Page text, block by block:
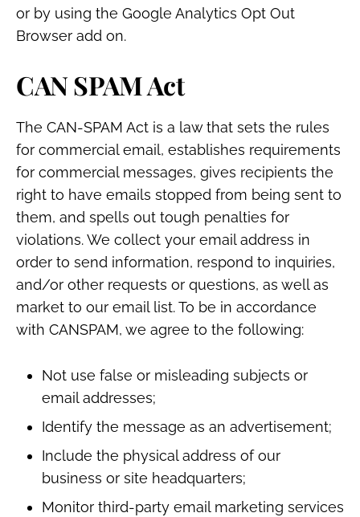
or by using the Google Analytics Opt Out
Browser add on.
CAN SPAM Act
The CAN-SPAM Act is a law that sets the rules
for commercial email, establishes requirements
for commercial messages, gives recipients the
right to have emails stopped from being sent to
them, and spells out tough penalties for
violations. We collect your email address in
order to send information, respond to inquiries,
and/or other requests or questions, as well as
market to our email list. To be in accordance
with CANSPAM, we agree to the following:
Not use false or misleading subjects or
email addresses;
Identify the message as an advertisement;
Include the physical address of our
business or site headquarters;
Monitor third-party email marketing services